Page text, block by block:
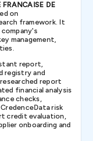
FRANCAISE DE
on
framework. It
management,
report,
registry and
report
financial analysis
checks,
risk
credit evaluation,
onboarding and